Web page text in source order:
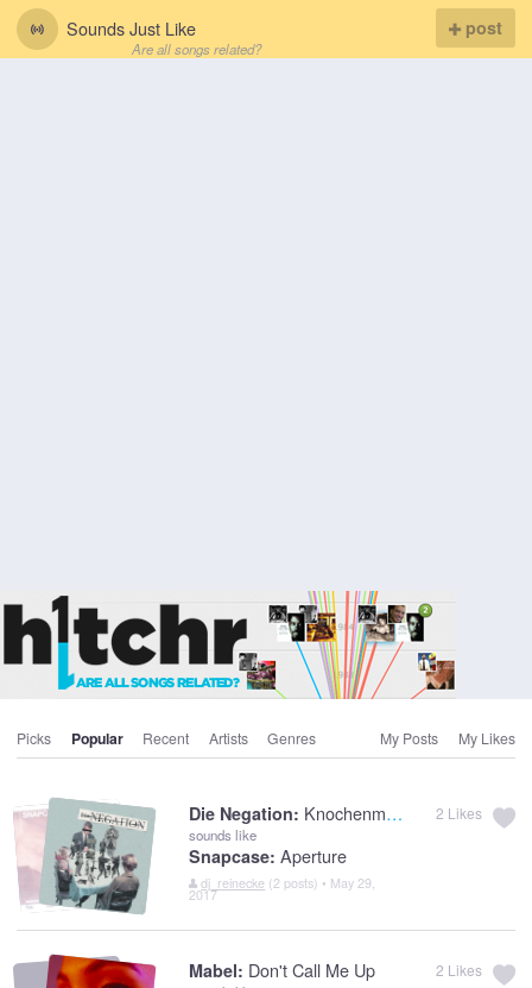
Sounds Just Like
Are all songs related?
post
Picks Popular Recent Artists Genres My Posts My Likes
Die Negation: Knochenmann
sounds like
Snapcase: Aperture
dj_reinecke (2 posts) • May 29,
2017
2 Likes
Mabel: Don't Call Me Up 2 Likes